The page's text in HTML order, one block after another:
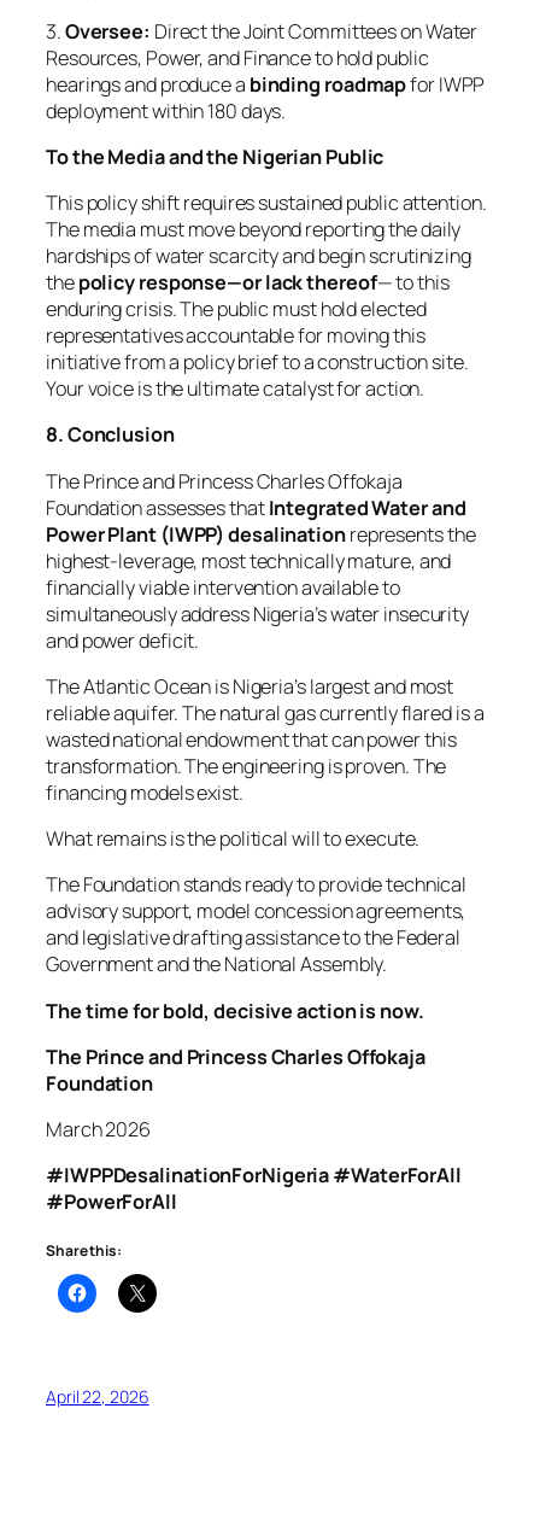
3.Oversee: Direct the Joint Committees on Water
Resources, Power, and Finance to hold public
hearings and produce a binding roadmapfor IWPP
deployment within 180 days.
To the Media and the Nigerian Public
This policy shift requires sustained public attention.
The media must move beyond reporting the daily
hardships of water scarcity and begin scrutinizing
thepolicy response—or lack thereof— to this
enduring crisis. The public must hold elected
representatives accountable for moving this
initiative from a policy brief to a construction site.
Your voice is the ultimate catalyst for action.
8. Conclusion
The Prince and Princess Charles Offokaja
Foundation assesses thatIntegrated Water and
Power Plant (IWPP) desalinationrepresents the
highest-leverage, most technically mature, and
financially viable intervention available to
simultaneously address Nigeria’s water insecurity
and power deficit.
The Atlantic Ocean is Nigeria’s largest and most
reliable aquifer. The natural gas currently flared is a
wasted national endowment that can power this
transformation. The engineering is proven. The
financing models exist.
What remains is the political will to execute.
The Foundation stands ready to provide technical
advisory support, model concession agreements,
and legislative drafting assistance to the Federal
Government and the National Assembly.
The time for bold, decisive action is now.
The Prince and Princess Charles Offokaja
Foundation
March 2026
#IWPPDesalinationForNigeria #WaterForAll
#PowerForAll
Share this:
April 22, 2026